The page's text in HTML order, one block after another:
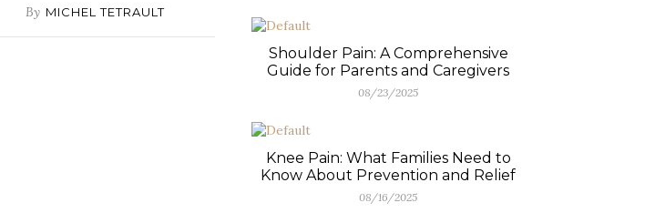
By MICHEL TETRAULT
Shoulder Pain: A Comprehensive
Guide for Parents and Caregivers
08/23/2025
Knee Pain: What Families Need to
Know About Prevention and Relief
08/16/2025